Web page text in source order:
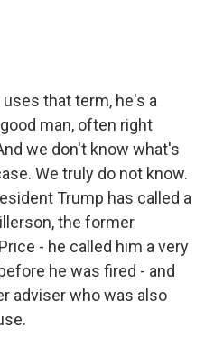
that term, he's a
man, often right
we don't know what's
We truly do not know.
Trump has called a
the former
- he called him a very
he was fired - and
adviser who was also